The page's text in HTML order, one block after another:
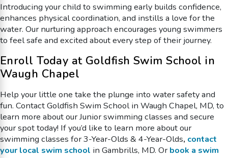
Introducing your child to swimming early builds confidence,
enhances physical coordination, and instills a love for the
water. Our nurturing approach encourages young swimmers
to feel safe and excited about every step of their journey.
Enroll Today at Goldfish Swim School in
Waugh Chapel
Help your little one take the plunge into water safety and
fun. Contact Goldfish Swim School in Waugh Chapel, MD, to
learn more about our Junior swimming classes and secure
your spot today! If you’d like to learn more about our
swimming classes for 3-Year-Olds & 4-Year-Olds, contact
your local swim school in Gambrills, MD. Orbook a swim